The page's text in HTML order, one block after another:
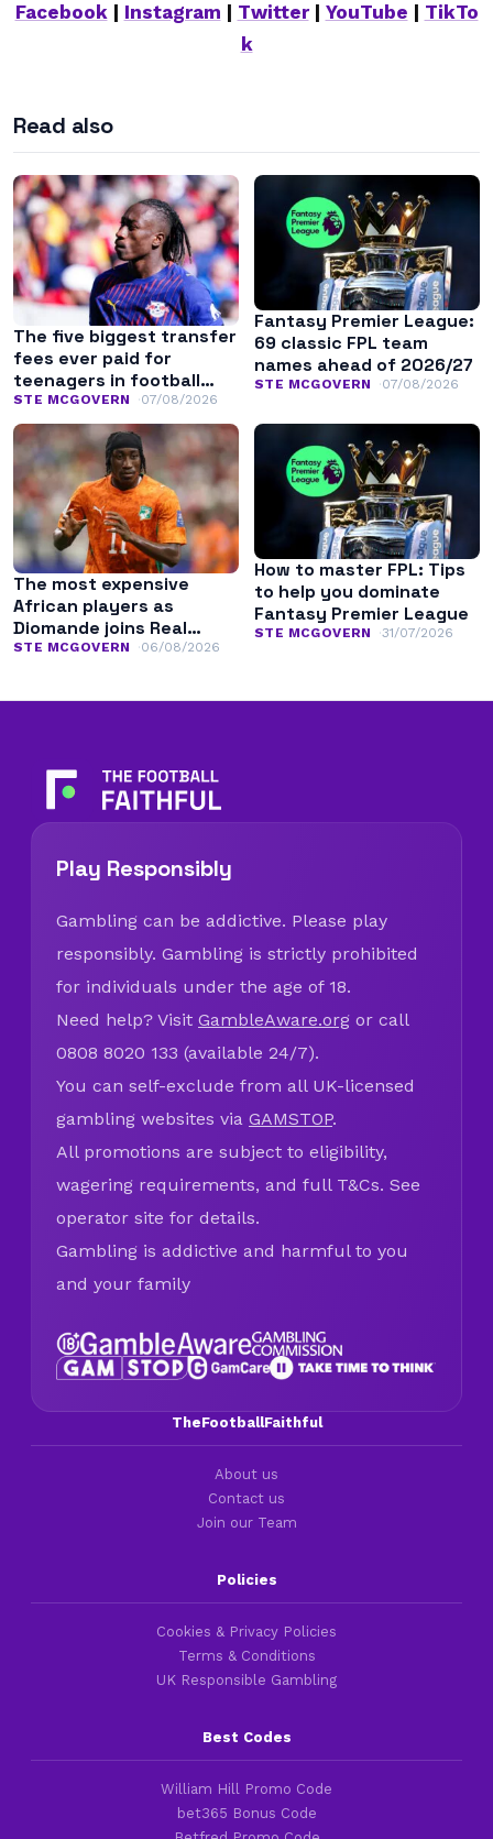
Facebook| Instagram Twitter| YouTube
TikTo
k
Read also
The five biggest transfer
fees ever paid for
teenagers in football
history
STE MCGOVERN 07/08/2026
Fantasy Premier League:
69 classic FPL team
names ahead of 2026/27
STE MCGOVERN 07/08/2026
The most expensive
African players as
Diomande joins Real
Madrid
STE MCGOVERN 06/08/2026
How to master FPL: Tips
to help you dominate
Fantasy Premier League
STE MCGOVERN 31/07/2026
Play Responsibly
Gambling can be addictive. Please play
responsibly. Gambling is strictly prohibited
for individuals under the age of 18.
Need help? Visit GambleAware.org or call
0808 8020 133 (available 24/7).
You can self-exclude from all UK-licensed
gambling websites via GAMSTOP.
All promotions are subject to eligibility,
wagering requirements, and full T&Cs. See
operator site for details.
Gambling is addictive and harmful to you
and your family
TheFootballFaithful
About us
Contact us
Join our Team
Policies
Cookies & Privacy Policies
Terms & Conditions
UK Responsible Gambling
Best Codes
William Hill Promo Code
bet365 Bonus Code